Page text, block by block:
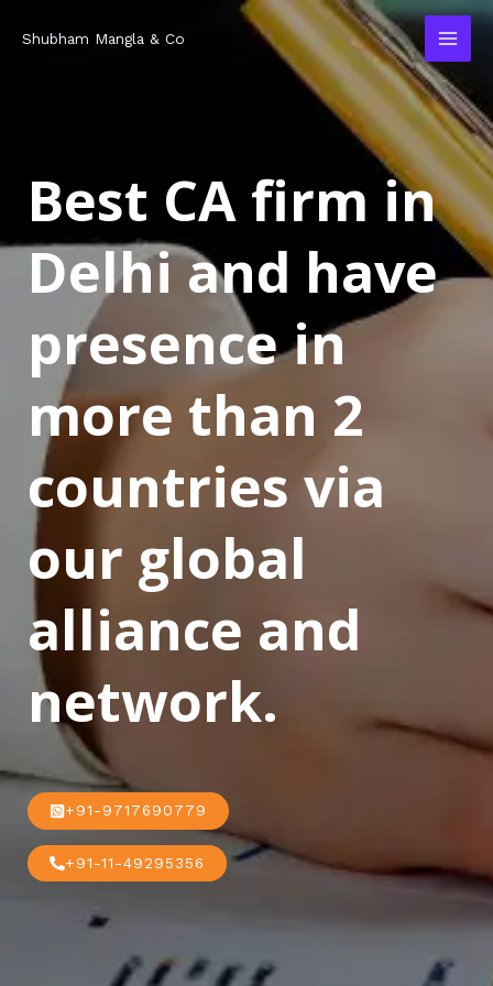
Shubham Mangla & Co
Best CA firm in
Delhi and have
presence in
more than 2
countries via
our global
alliance and
network.
+91-9717690779
+91-11-49295356